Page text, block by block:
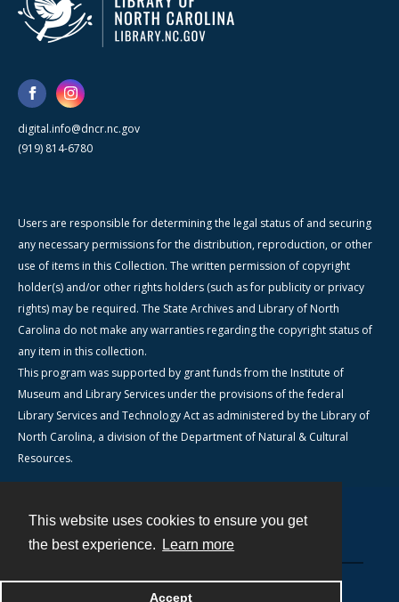
This website uses cookies to ensure you get
the best experience.
Learn more
Accept
digital.info@dncr.nc.gov
(919) 814-6780
Users are responsible for determining the legal status of and securing
any necessary permissions for the distribution, reproduction, or other
use of items in this Collection. The written permission of copyright
holder(s) and/or other rights holders (such as for publicity or privacy
rights) may be required. The State Archives and Library of North
Carolina do not make any warranties regarding the copyright status of
any item in this collection.
This program was supported by grant funds from the Institute of
Museum and Library Services under the provisions of the federal
Library Services and Technology Act as administered by the Library of
North Carolina, a division of the Department of Natural & Cultural
Resources.
Powered by